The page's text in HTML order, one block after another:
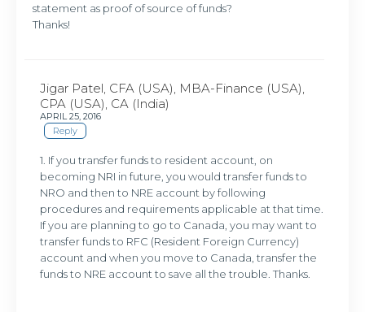
statement as proof of source of funds?
Thanks!
Jigar Patel, CFA (USA), MBA-Finance (USA),
CPA (USA), CA (India)
APRIL 25, 2016
Reply
1. If you transfer funds to resident account, on
becoming NRI in future, you would transfer funds to
NRO and then to NRE account by following
procedures and requirements applicable at that time.
If you are planning to go to Canada, you may want to
transfer funds to RFC (Resident Foreign Currency)
account and when you move to Canada, transfer the
funds to NRE account to save all the trouble. Thanks.